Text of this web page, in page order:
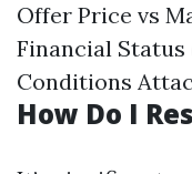
Offer Price vs
Financial
Conditions
How Do I